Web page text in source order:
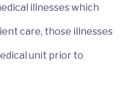
illnesses which
care, those illnesses
unit prior to